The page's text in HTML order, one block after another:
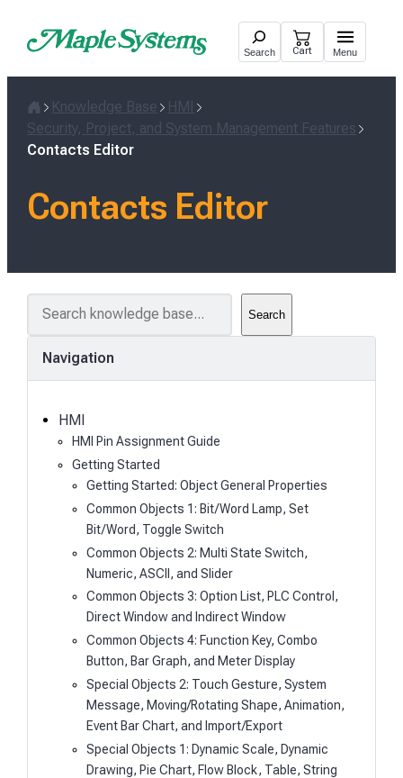
Search Cart Menu
Home
Knowledge Base
HMI
Security, Project, and System Management Features
Contacts Editor
Contacts Editor
Search
Navigation
HMI
HMI Pin Assignment Guide
Getting Started
Getting Started: Object General Properties
Common Objects 1: Bit/Word Lamp, Set
Bit/Word, Toggle Switch
Common Objects 2: Multi State Switch,
Numeric, ASCII, and Slider
Common Objects 3: Option List, PLC Control,
Direct Window and Indirect Window
Common Objects 4: Function Key, Combo
Button, Bar Graph, and Meter Display
Special Objects 2: Touch Gesture, System
Message, Moving/Rotating Shape, Animation,
Event Bar Chart, and Import/Export
Special Objects 1: Dynamic Scale, Dynamic
Drawing, Pie Chart, Flow Block, Table, String